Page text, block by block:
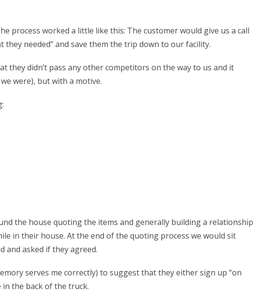
process worked a little like this: The customer would give us a call
needed” and save them the trip down to our facility.
they didn’t pass any other competitors on the way to us and it
were), but with a motive.
the house quoting the items and generally building a relationship
in their house. At the end of the quoting process we would sit
and asked if they agreed.
serves me correctly) to suggest that they either sign up “on
the back of the truck.